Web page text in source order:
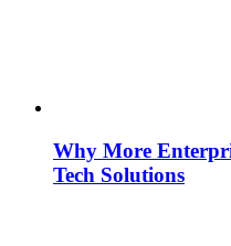
Why More
Tech Solutions